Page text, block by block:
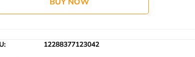
12288377123042